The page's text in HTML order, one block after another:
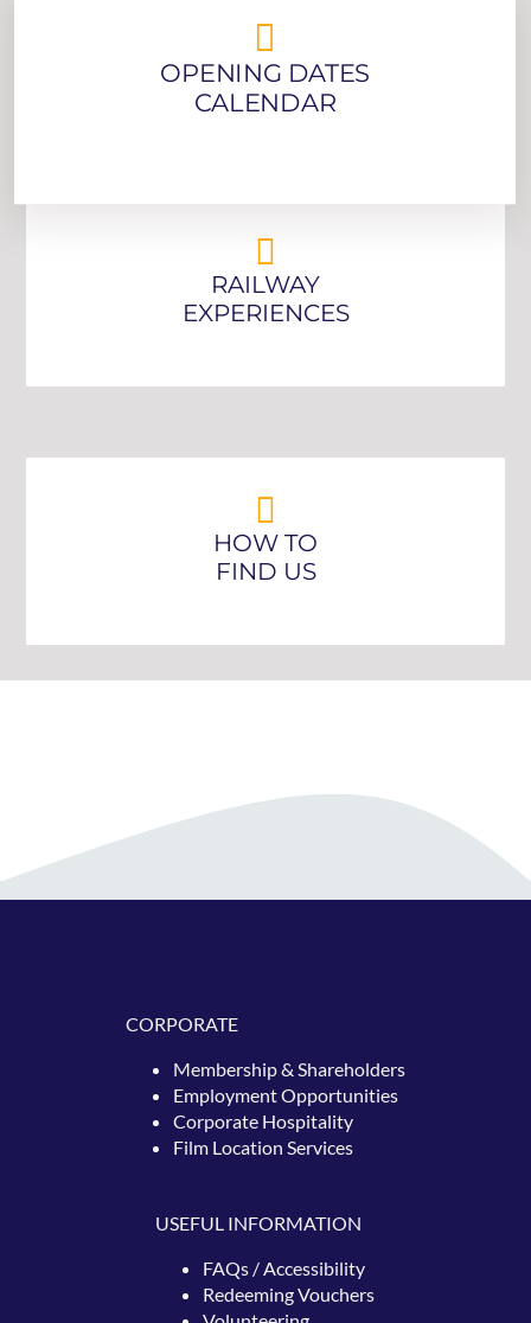
OPENING DATES
CALENDAR
RAILWAY
EXPERIENCES
HOW TO
FIND US
CORPORATE
Membership & Shareholders
Employment Opportunities
Corporate Hospitality
Film Location Services
USEFUL INFORMATION
FAQs / Accessibility
RedeemingVouchers